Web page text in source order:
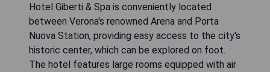
Hotel Giberti & Spa is conveniently located
between Verona's renowned Arena and Porta
Nuova Station, providing easy access to the city's
historic center, which can be explored on foot.
The hotel features large rooms equipped with air